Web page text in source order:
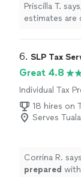
Priscilla T.
estimates are
6. SLP Tax
Great 4.8
Individual Tax
Preparation
18 hires on
Serves
Corrina R.
prepared